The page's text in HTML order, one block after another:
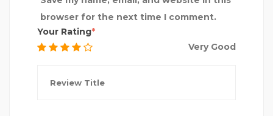
browser for the next time I comment.
Your Rating
Very Good